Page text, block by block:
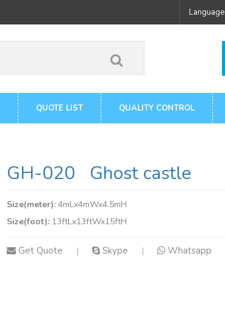
Language
QUOTE LIST QUALITY CONTROL
GH-020 Ghost castle
Size(meter): 4mLx4mWx4.5mH
Size(foot): 13ftLx13ftWx15ftH
Get Quote | Skype | Whatsapp